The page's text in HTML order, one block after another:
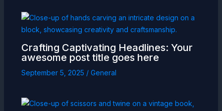
Crafting Captivating Headlines: Your
awesome post title goes here
September 5, 2025 / General